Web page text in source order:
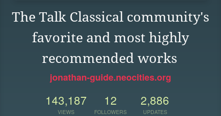
The Talk Classical community's
favorite and most highly
recommended works
jonathan-guide.neocities.org
143,187
VIEWS
12
FOLLOWERS
2,886
UPDATES